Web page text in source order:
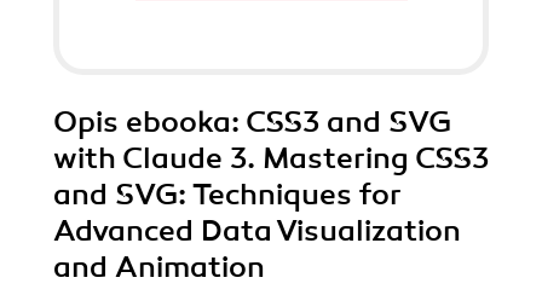
Opis ebooka: CSS3 and SVG
with Claude 3. Mastering CSS3
and SVG: Techniques for
Advanced Data Visualization
and Animation